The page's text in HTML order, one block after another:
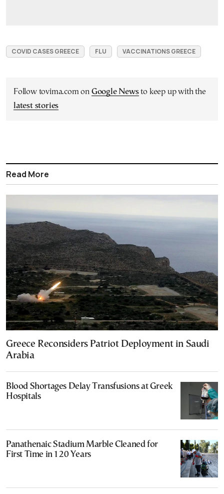
COVID CASES GREECE FLU VACCINATIONS GREECE
Follow tovima.com on Google Newsto keep up with the
latest stories
Read More
Greece Reconsiders Patriot Deployment in Saudi
Arabia
Blood Shortages Delay Transfusions at Greek
Hospitals
Panathenaic Stadium Marble Cleaned for
First Time in 120 Years